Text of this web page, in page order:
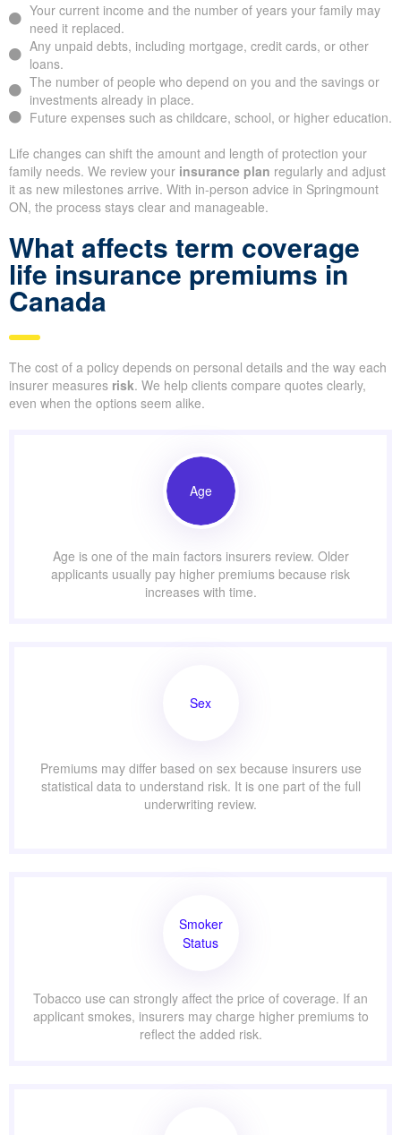
Your current income and the number of years your family may
need it replaced.
Any unpaid debts, including mortgage, credit cards, or other
loans.
The number of people who depend on you and the savings or
investments already in place.
Future expenses such as childcare, school, or higher education.
Life changes can shift the amount and length of protection your
family needs. We review your insurance plan regularly and adjust
it as new milestones arrive. With in-person advice in Springmount
ON, the process stays clear and manageable.
What affects term coverage
life insurance premiums in
Canada
The cost of a policy depends on personal details and the way each
insurer measures risk. We help clients compare quotes clearly,
even when the options seem alike.
Age
Age is one of the main factors insurers review. Older
applicants usually pay higher premiums because risk
increases with time.
Sex
Premiums may differ based on sex because insurers use
statistical data to understand risk. It is one part of the full
underwriting review.
Smoker
Status
Tobacco use can strongly affect the price of coverage. If an
applicant smokes, insurers may charge higher premiums to
reflect the added risk.